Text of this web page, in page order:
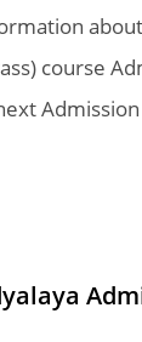
about
course